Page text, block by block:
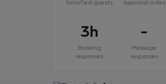
Satisfied guests Approval index
3h
Booking
responses
-
Message
responses